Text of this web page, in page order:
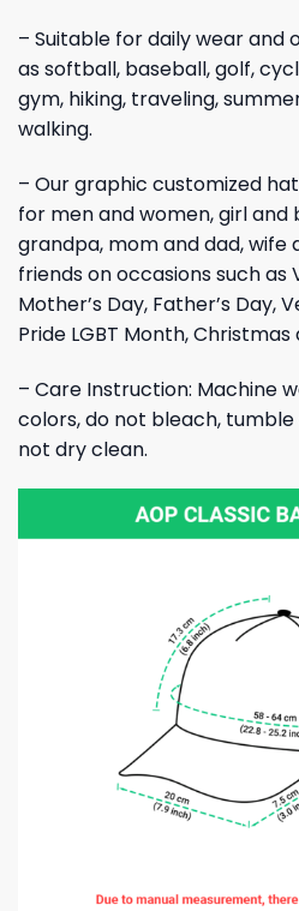
– Suitable for daily wear and
as softball, baseball, golf,
gym, hiking, traveling,
walking.
– Our graphic customized
for men and women, girl and
grandpa, mom and dad, wife
friends on occasions such as
Mother’s Day, Father’s Day,
Pride LGBT Month, Christmas
– Care Instruction: Machine
colors, do not bleach,
not dry clean.